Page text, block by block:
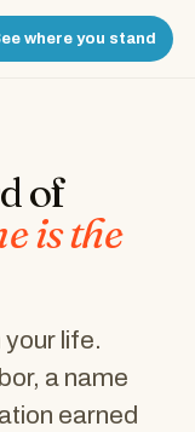
where you stand
of
is the
your life.
a name
earned